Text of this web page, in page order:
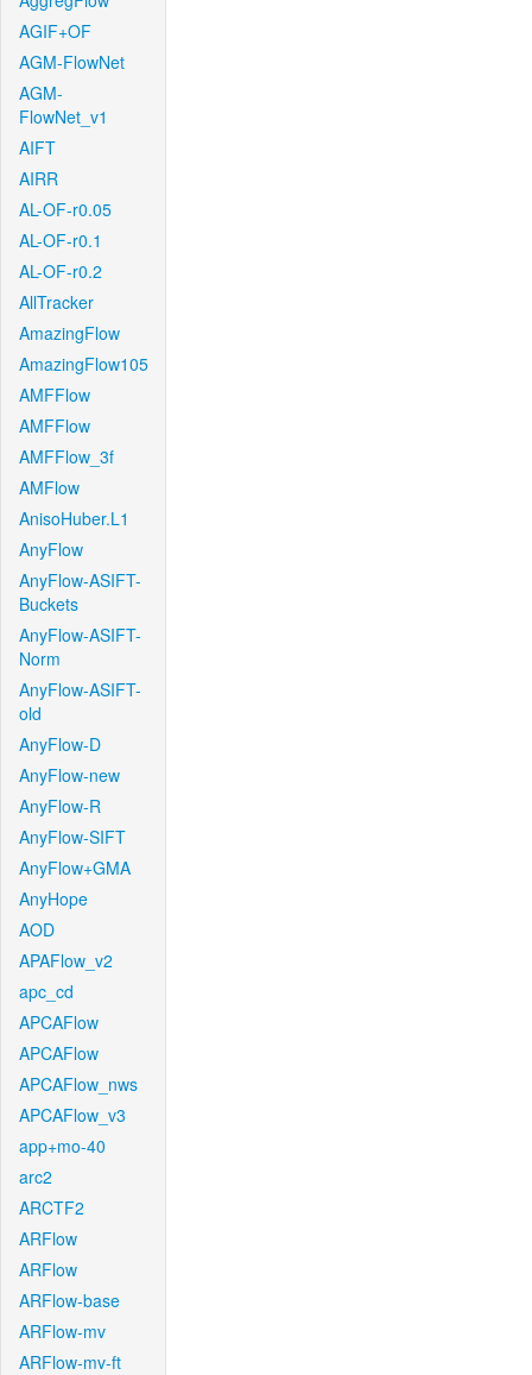
AGIF+OF
AGM-FlowNet
AGM-
FlowNet_v1
AIFT
AIRR
AL-OF-r0.05
AL-OF-r0.1
AL-OF-r0.2
AllTracker
AmazingFlow
AmazingFlow105
AMFFlow
AMFFlow
AMFFlow_3f
AMFlow
AnisoHuber.L1
AnyFlow
AnyFlow-ASIFT-
Buckets
AnyFlow-ASIFT-
Norm
AnyFlow-ASIFT-
old
AnyFlow-D
AnyFlow-new
AnyFlow-R
AnyFlow-SIFT
AnyFlow+GMA
AnyHope
AOD
APAFlow_v2
apc_cd
APCAFlow
APCAFlow
APCAFlow_nws
APCAFlow_v3
app+mo-40
arc2
ARCTF2
ARFlow
ARFlow
ARFlow-base
ARFlow-mv
ARFlow-mv-ft